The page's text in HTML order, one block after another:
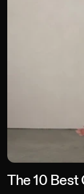
The 10